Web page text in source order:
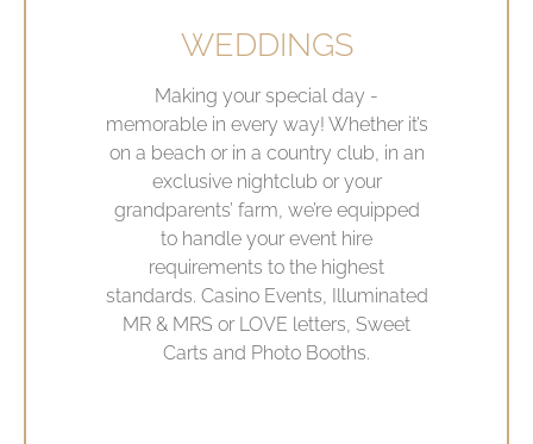
WEDDINGS
Making your special day -
memorable in every way! Whether it’s
on a beach or in a country club, in an
exclusive nightclub or your
grandparents’ farm, we’re equipped
to handle your event hire
requirements to the highest
standards. Casino Events, Illuminated
MR & MRS or LOVE letters, Sweet
Carts and Photo Booths.